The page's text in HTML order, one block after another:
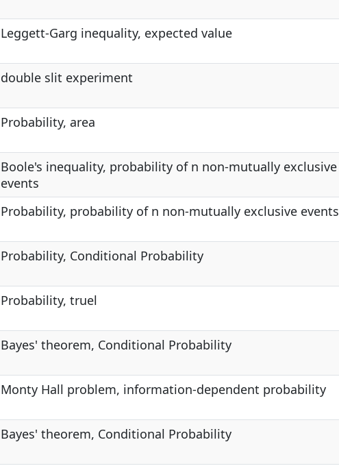
Leggett-Garg inequality, expected value
double slit experiment
Probability, area
Boole's inequality, probability of n non-mutually exclusive
events
Probability, probability of n non-mutually exclusive events
Probability, Conditional Probability
Probability, truel
Bayes' theorem, Conditional Probability
Monty Hall problem, information-dependent probability
Bayes' theorem, Conditional Probability